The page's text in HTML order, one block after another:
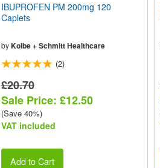
IBUPROFEN PM 200mg 120
Caplets
by Kolbe + Schmitt Healthcare
(2)
£20.70
Sale Price: £12.50
(Save 40%)
VAT included
Add to Cart